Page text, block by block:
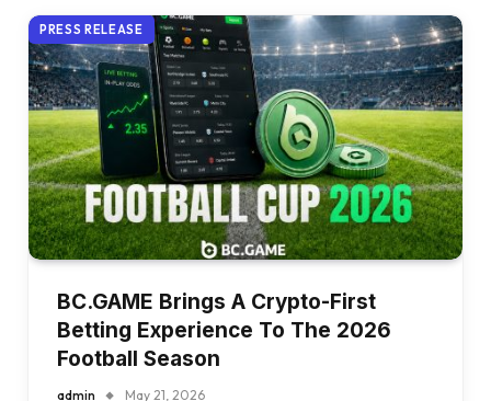
PRESS RELEASE
BC.GAME Brings A Crypto-First
Betting Experience To The 2026
Football Season
admin May 21, 2026